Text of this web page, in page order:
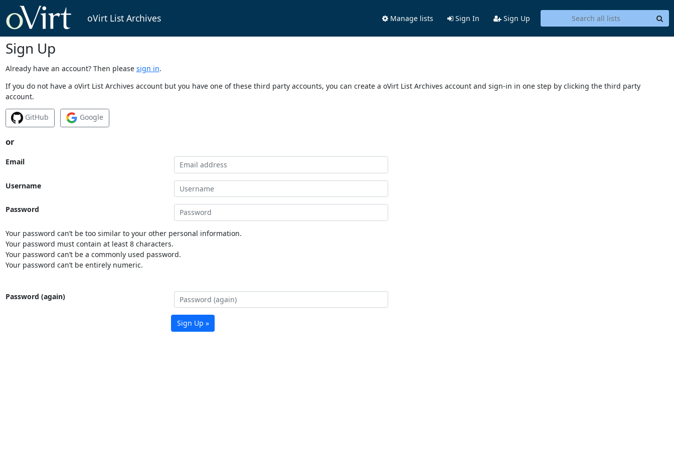
oVirt List Archives Manage lists Sign In Sign Up
Sign Up
Already have an account? Then please sign in.
If you do not have a oVirt List Archives account but you have one of these third party accounts, you can create a oVirt List Archives account and sign-in in one step by clicking the third party
account.
GitHub Google
or
Email
Username
Password
Your password can’t be too similar to your other personal information.
Your password must contain at least 8 characters.
Your password can’t be a commonly used password.
Your password can’t be entirely numeric.
Password (again)
Sign Up »